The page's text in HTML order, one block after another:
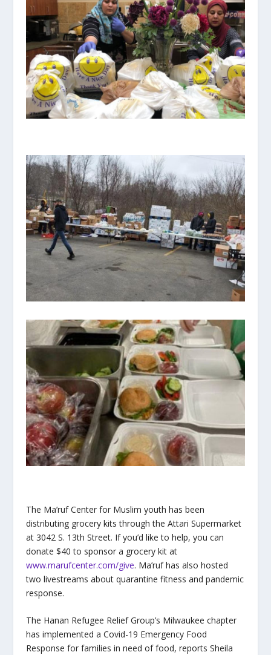
The Ma’ruf Center for Muslim youth has been
distributing grocery kits through the Attari Supermarket
at 3042 S. 13th Street. If you’d like to help, you can
donate $40 to sponsor a grocery kit at
www.marufcenter.com/give. Ma’ruf has also hosted
two livestreams about quarantine fitness and pandemic
response.
The Hanan Refugee Relief Group’s Milwaukee chapter
has implemented a Covid-19 Emergency Food
Response for families in need of food, reports Sheila